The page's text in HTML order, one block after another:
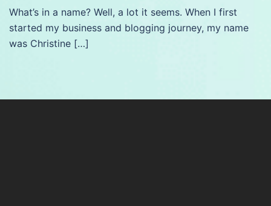
What’s in a name? Well, a lot it seems. When I first
started my business and blogging journey, my name
was Christine […]